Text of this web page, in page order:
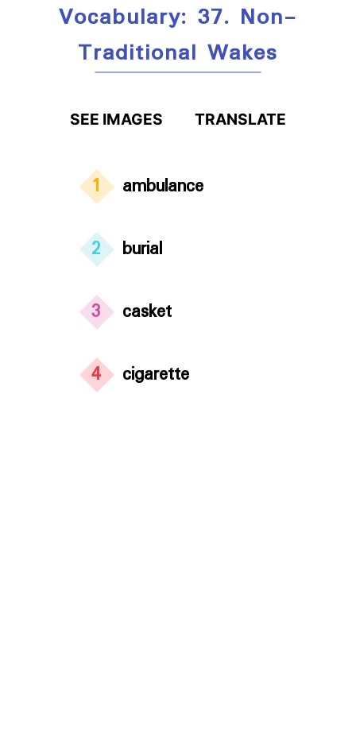
Vocabulary: 37. Non-
Traditional Wakes
SEE IMAGES TRANSLATE
1 ambulance
2 burial
3 casket
4 cigarette